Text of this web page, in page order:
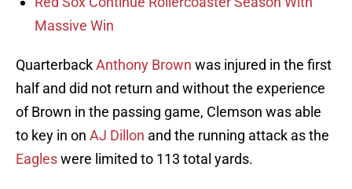
Massive Win
QuarterbackAnthony Brown was injured in the first
half and did not return and without the experience
of Brown in the passing game, Clemson was able
to key in on AJ Dillon and the running attack as the
Eagleswere limited to 113 total yards.